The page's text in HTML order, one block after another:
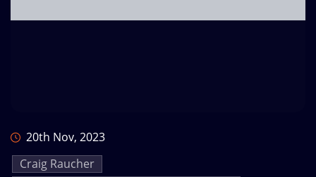
20th Nov, 2023
Craig Raucher